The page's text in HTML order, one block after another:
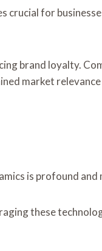
crucial for
brand loyalty.
market
is profound
these